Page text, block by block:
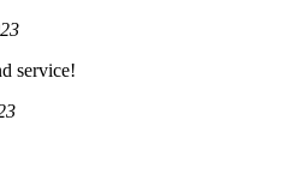
service!